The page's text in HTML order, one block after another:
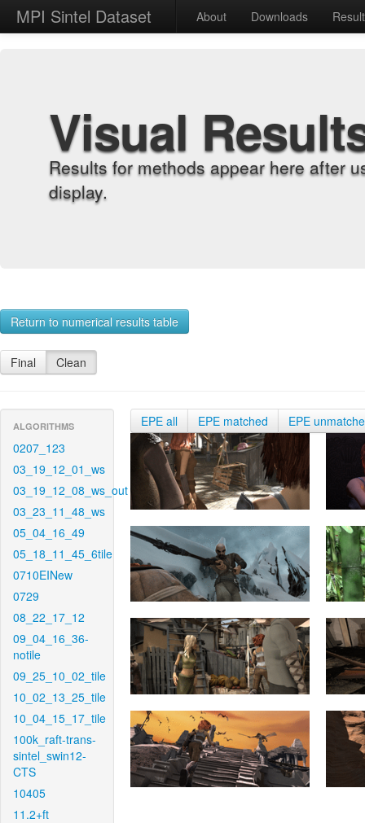
MPI Sintel Dataset About Downloads
Visual
Results for methods appear here after
display.
Return to numerical results table
Final Clean
ALGORITHMS
0207_123
03_19_12_01_ws
03_19_12_08_ws_out
03_23_11_48_ws
05_04_16_49
05_18_11_45_6tile
0710EINew
0729
08_22_17_12
09_04_16_36-
notile
09_25_10_02_tile
10_02_13_25_tile
10_04_15_17_tile
100k_raft-trans-
sintel_swin12-
CTS
10405
11.2+ft
EPE all EPE matched EPE